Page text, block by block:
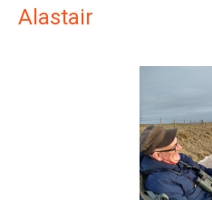
Alastair